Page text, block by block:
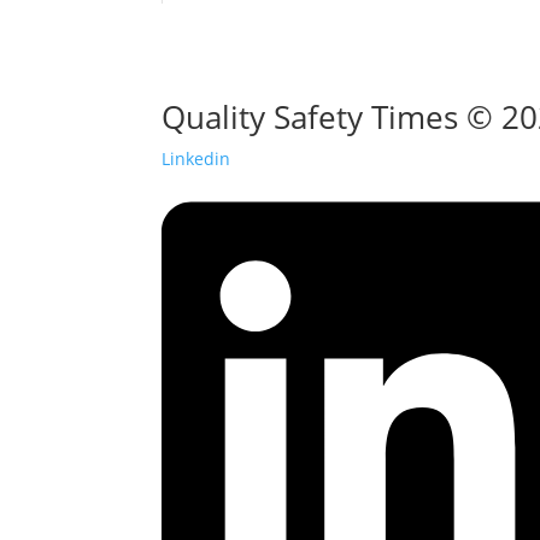
Quality Safety Times ©
Linkedin